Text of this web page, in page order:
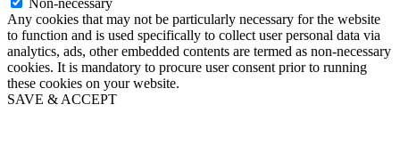
Any cookies that may not be particularly necessary for the website
to function and is used specifically to collect user personal data via
analytics, ads, other embedded contents are termed as non-necessary
cookies. It is mandatory to procure user consent prior to running
these cookies on your website.
SAVE & ACCEPT